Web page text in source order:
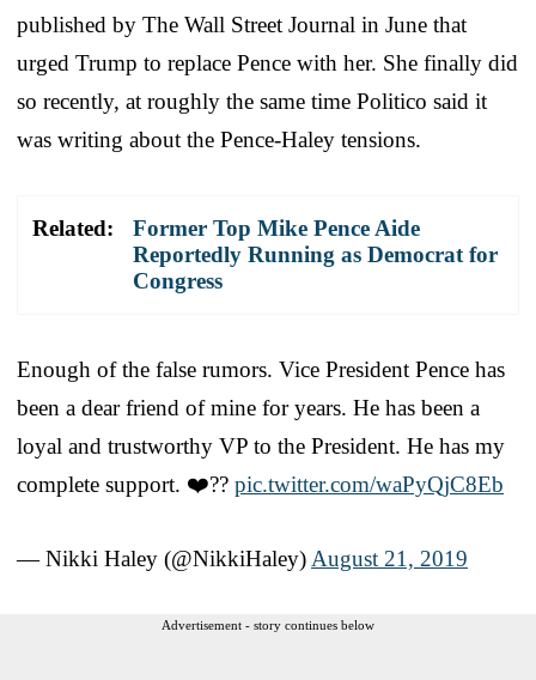
published by The Wall Street Journal in June that
urged Trump to replace Pence with her. She finally did
so recently, at roughly the same time Politico said it
was writing about the Pence-Haley tensions.
Related:
Former Top Mike Pence Aide
Reportedly Running as Democrat for
Congress
Enough of the false rumors. Vice President Pence has
been a dear friend of mine for years. He has been a
loyal and trustworthy VP to the President. He has my
complete support. ❤️?? pic.twitter.com/waPyQjC8Eb
— Nikki Haley (@NikkiHaley) August 21, 2019
Advertisement - story continues below